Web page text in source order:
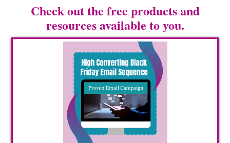
Check out the free products and
resources available to you.